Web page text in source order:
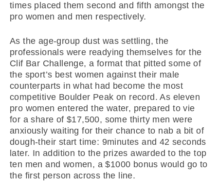
times placed them second and fifth amongst the
pro women and men respectively.
As the age-group dust was settling, the
professionals were readying themselves for the
Clif Bar Challenge, a format that pitted some of
the sport’s best women against their male
counterparts in what had become the most
competitive Boulder Peak on record. As eleven
pro women entered the water, prepared to vie
for a share of $17,500, some thirty men were
anxiously waiting for their chance to nab a bit of
dough-their start time: 9minutes and 42 seconds
later. In addition to the prizes awarded to the top
ten men and women, a $1000 bonus would go to
the first person across the line.